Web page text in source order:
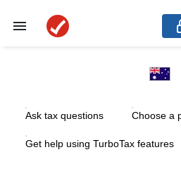
Ask tax questions Choose a
Get help using TurboTax features